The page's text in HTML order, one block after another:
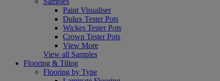
Paint Visualiser
Dulux Tester Pots
Wickes Tester Pots
Crown Tester Pots
View More
View all Samples
Flooring & Tiling
Flooring by Type